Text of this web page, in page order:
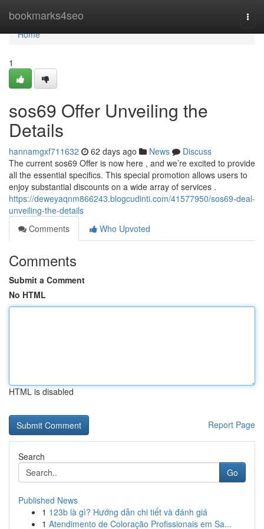
bookmarks4seo
Home
Home
1
sos69 Offer Unveiling the
Details
hannamgxf711632 62 days ago News
Discuss
The current sos69 Offer is now here , and we’re excited to provide
all the essential specifics. This special promotion allows users to
enjoy substantial discounts on a wide array of services .
https://deweyaqnm866243.blogcudinti.com/41577950/sos69-deal-
unveiling-the-details
Comments
Who Upvoted
Comments
Submit a Comment
No HTML
HTML is disabled
Report Page
Search
Go
Published News
1 123b là gì? Hướng dẫn chi tiết và đánh giá
1 Atendimento de Coloração Profissionais em Sa...